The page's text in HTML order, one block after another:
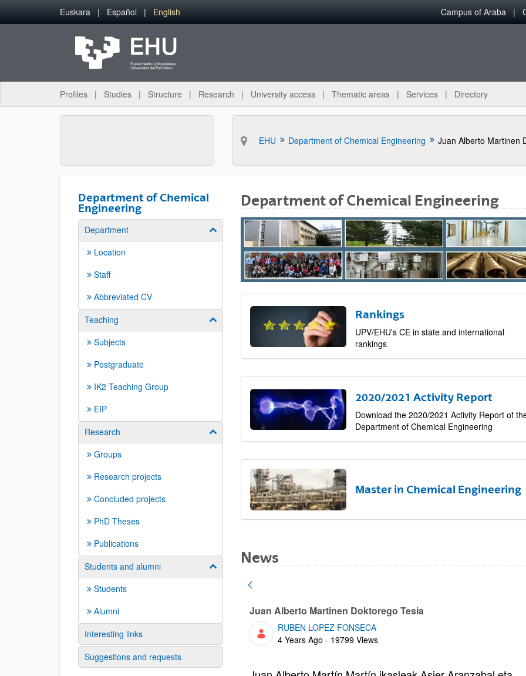
Skip to Main Content
Euskara Español English Campus of Araba
Profiles Studies Structure Research University access Thematic areas Services Directory
EHU Department of Chemical Engineering Juan Alberto Martinen
Department of Chemical
Engineering
Department Show/hide subpages
Location
Staff
Abbreviated CV
Teaching
Show/hide subpages
Subjects
Postgraduate
IK2 Teaching Group
EIP
Research
Show/hide subpages
Groups
Research projects
Concluded projects
PhD Theses
Publications
Students and alumni
Show/hide subpages
Students
Alumni
Interesting links
Suggestions and requests
Department of Chemical Engineering
Rankings
UPV/EHU's CE in state and international
rankings
2020/2021 Activity Report
Download the 2020/2021 Activity Report of
Department of Chemical Engineering
Master in Chemical Engineering
News
Juan Alberto Martinen Doktorego Tesia
RUBEN LOPEZ FONSECA
Published Date
4 Years Ago - 19799 Views